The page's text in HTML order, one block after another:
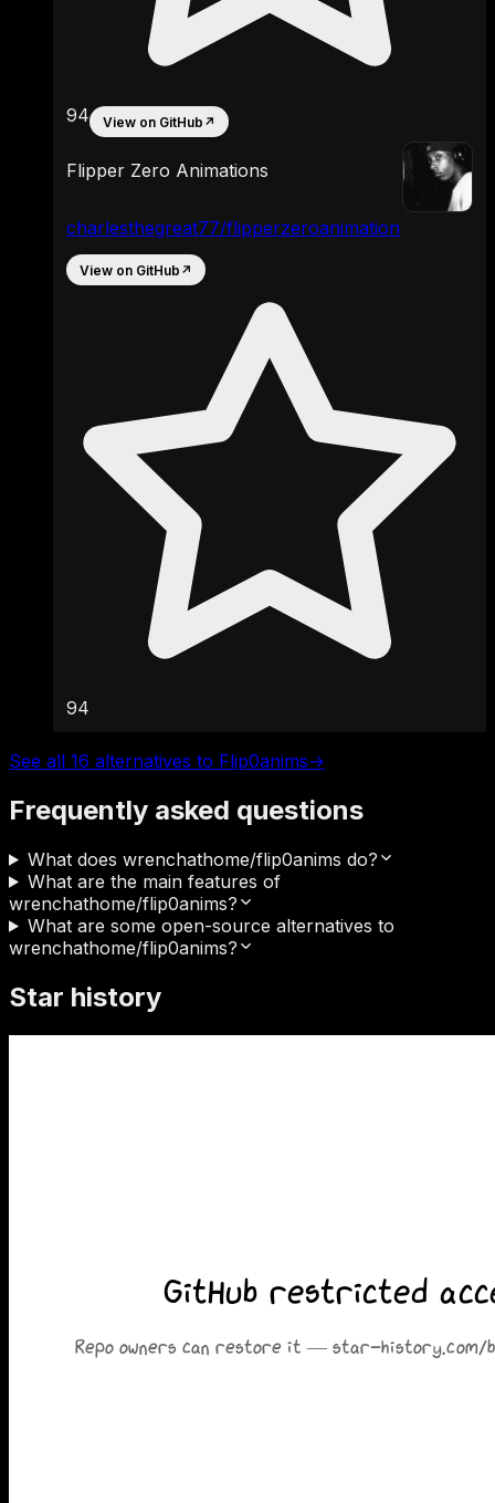
charlesthegreat77/flipperzeroanimation
94 View on GitHub ↗
Flipper Zero Animations
View on GitHub ↗
94
See all 16 alternatives to Flip0anims→
Frequently asked questions
What does wrenchathome/flip0anims do?
What are the main features of
wrenchathome/flip0anims?
What are some open-source alternatives to
wrenchathome/flip0anims?
Star history